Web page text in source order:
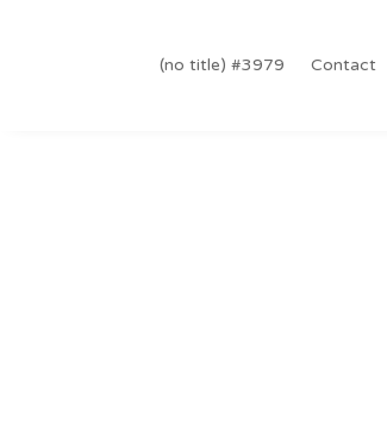
Contact
#3979 (no title)